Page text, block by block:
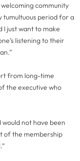
community
tumultuous period for a
I just want to make
listening to their
from long-time
the executive who
would not have been
of the membership